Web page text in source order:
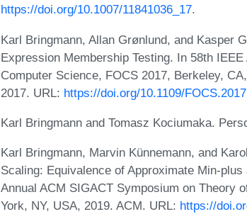
https://doi.org/10.1007/11841036_17.
Karl Bringmann, Allan Grønlund, and Kasper
Expression Membership Testing. In 58th
Computer Science, FOCS 2017, Berkeley,
2017. URL: https://doi.org/10.1109/
Karl Bringmann and Tomasz Kociumaka.
Karl Bringmann, Marvin Künnemann, and
Scaling: Equivalence of Approximate Min-
Annual ACM SIGACT Symposium on Theory
York, NY, USA, 2019. ACM. URL: https://